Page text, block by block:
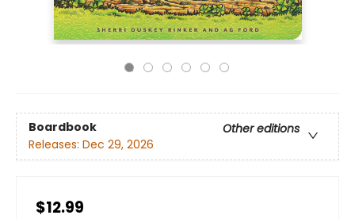
Boardbook
Other editions
Releases: Dec 29, 2026
$12.99